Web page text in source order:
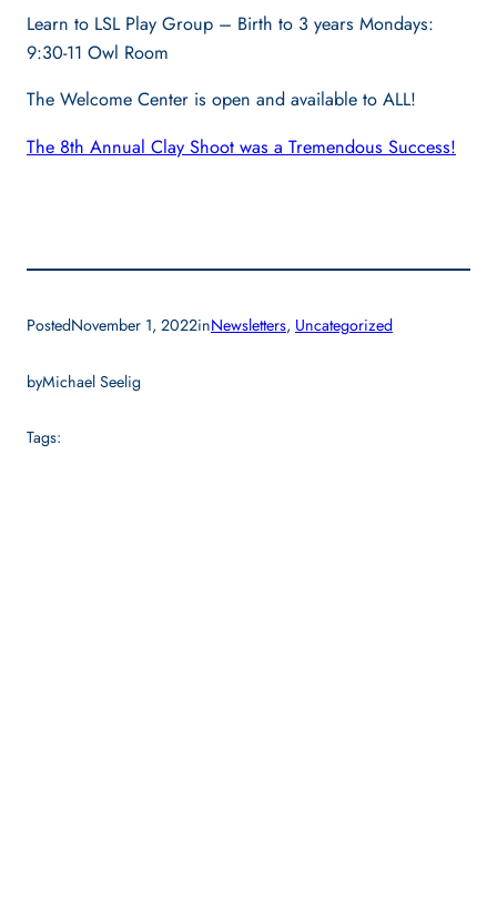
Learn to LSL Play Group – Birth to 3 years Mondays:
9:30-11 Owl Room
The Welcome Center is open and available to ALL!
The 8th Annual Clay Shoot was a Tremendous Success!
PostedNovember 1, 2022inNewsletters, Uncategorized
byMichael Seelig
Tags: